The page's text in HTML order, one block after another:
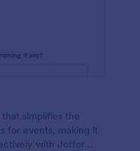
simplifies the
for events, making it
with Jotform's